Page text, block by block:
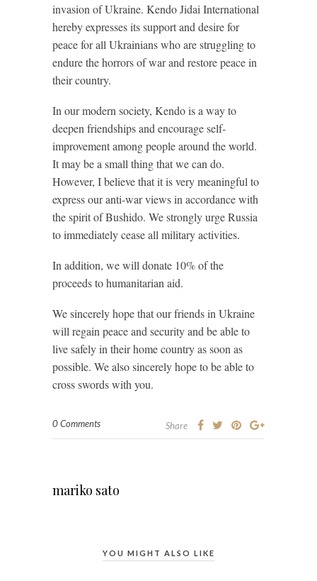
invasion of Ukraine. Kendo Jidai International
hereby expresses its support and desire for
peace for all Ukrainians who are struggling to
endure the horrors of war and restore peace in
their country.
In our modern society, Kendo is a way to
deepen friendships and encourage self-
improvement among people around the world.
It may be a small thing that we can do.
However, I believe that it is very meaningful to
express our anti-war views in accordance with
the spirit of Bushido. We strongly urge Russia
to immediately cease all military activities.
In addition, we will donate 10% of the
proceeds to humanitarian aid.
We sincerely hope that our friends in Ukraine
will regain peace and security and be able to
live safely in their home country as soon as
possible. We also sincerely hope to be able to
cross swords with you.
0 Comments Share
mariko sato
YOU MIGHT ALSO LIKE